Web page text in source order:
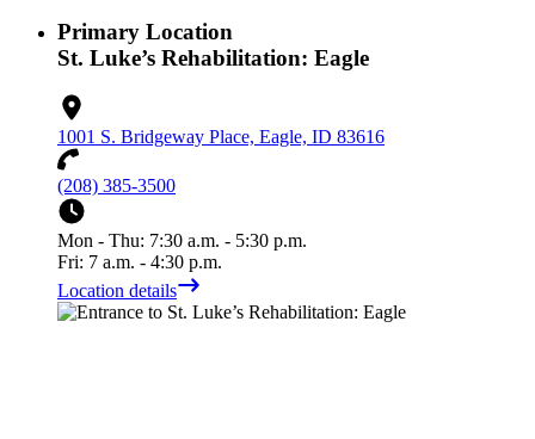
Primary Location
St. Luke’s Rehabilitation: Eagle
1001 S. Bridgeway Place, Eagle, ID 83616
(208) 385-3500
Mon - Thu: 7:30 a.m. - 5:30 p.m.
Fri: 7 a.m. - 4:30 p.m.
Location details